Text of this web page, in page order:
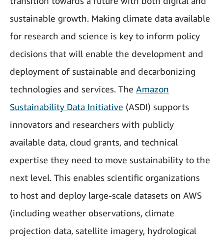
sustainable growth. Making climate data available
for research and science is key to inform policy
decisions that will enable the development and
deployment of sustainable and decarbonizing
technologies and services. The Amazon
Sustainability Data Initiative (ASDI) supports
innovators and researchers with publicly
available data, cloud grants, and technical
expertise they need to move sustainability to the
next level. This enables scientific organizations
to host and deploy large-scale datasets on AWS
(including weather observations, climate
projection data, satellite imagery, hydrological